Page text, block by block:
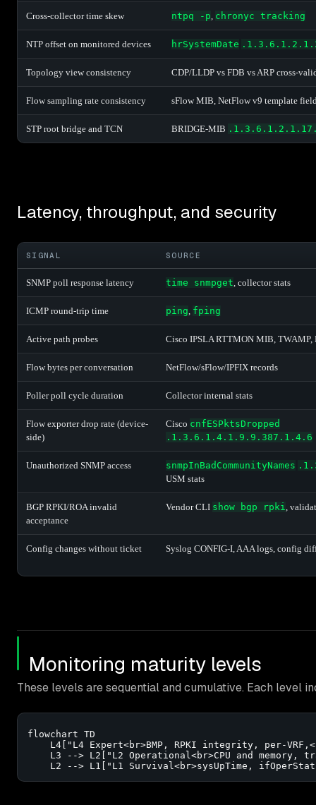
Cross-collector time skew ntpq -p chronyc tracking
NTP offset on monitored devices hrSystemDate
Topology view consistency CDP/LLDP vs FDB vs ARP cross-
Flow sampling rate consistency sFlow MIB, NetFlow v9 template
STP root bridge and TCN BRIDGE-MIB
Latency, throughput, and security
SIGNAL SOURCE
SNMP poll response latency time snmpget , collector stats
ICMP round-trip time ping fping
Active path probes Cisco IPSLA RTTMON MIB, TWAMP,
Flow bytes per conversation NetFlow/sFlow/IPFIX records
Poller poll cycle duration Collector internal stats
Flow exporter drop rate (device-
side)
Cisco cnfESPktsDropped
.1.3.6.1.4.1.9.9.387.1.4.6
Unauthorized SNMP access snmpInBadCommunityNames
USM stats
BGP RPKI/ROA invalid
acceptance
Vendor CLI show bgp rpki ,
Config changes without ticket Syslog CONFIG-I, AAA logs, config
Monitoring maturity levels
These levels are sequential and cumulative. Each level
flowchart TD
L4["L4 Expert<br>BMP, RPKI integrity, per-
L3 --> L2["L2 Operational<br>CPU and memory,
L2 --> L1["L1 Survival<br>sysUpTime,